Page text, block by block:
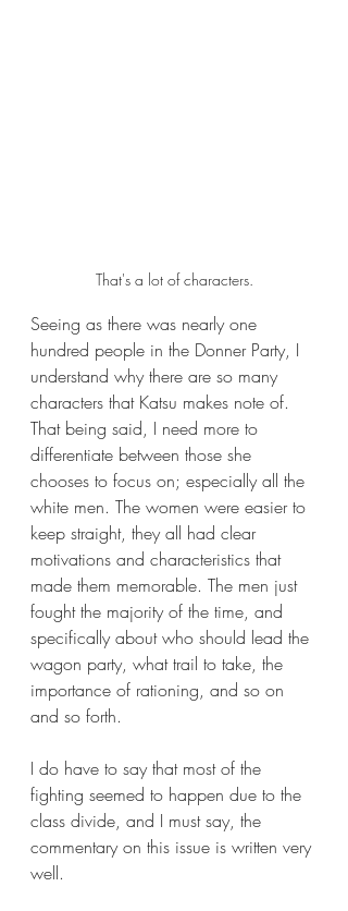
That's a lot of characters.
Seeing as there was nearly one
hundred people in the Donner Party, I
understand why there are so many
characters that Katsu makes note of.
That being said, I need more to
differentiate between those she
chooses to focus on; especially all the
white men. The women were easier to
keep straight, they all had clear
motivations and characteristics that
made them memorable. The men just
fought the majority of the time, and
specifically about who should lead the
wagon party, what trail to take, the
importance of rationing, and so on
and so forth.
I do have to say that most of the
fighting seemed to happen due to the
class divide, and I must say, the
commentary on this issue is written very
well.